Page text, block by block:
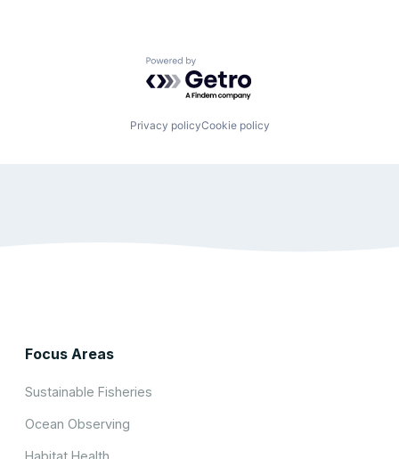
Powered by Getro.com
Privacy policyCookie policy
Focus Areas
Sustainable Fisheries
Ocean Observing
Habitat Health